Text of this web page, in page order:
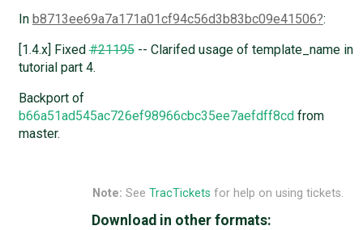
In b8713ee69a7a171a01cf94c56d3b83bc09e41506 :
[1.4.x] Fixed#21195-- Clarifed usage of template_name in
tutorial part 4.
Backport of
b66a51ad545ac726ef98966cbc35ee7aefdff8cdfrom
master.
Note: See TracTickets for help on using tickets.
Download in other formats: